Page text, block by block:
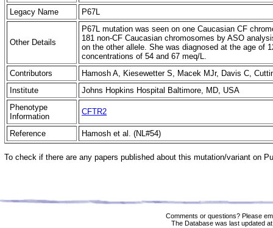
Legacy Name P67L
Other Details
P67L mutation was seen on one Caucasian CF
181 non-CF Caucasian chromosomes by ASO
on the other allele. She was diagnosed at the age of
concentrations of 54 and 67 meq/L.
Contributors
Hamosh A, Kiesewetter S, Macek MJr, Davis C,
Institute
Johns Hopkins Hospital Baltimore, MD, USA
Phenotype
Information
CFTR2
Reference Hamosh et al. (NL#54)
To check if there are any papers published about this mutation/variant on
Comments or questions? Please
The Database was last updated